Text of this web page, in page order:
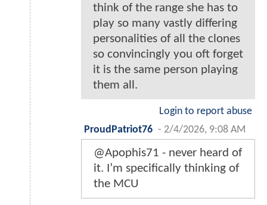
think of the range she has to
play so many vastly differing
personalities of all the clones
so convincingly you oft forget
it is the same person playing
them all.
Login to report abuse
ProudPatriot76 - 2/4/2026, 9:08 AM
@Apophis71 - never heard of
it. I’m specifically thinking of
the MCU